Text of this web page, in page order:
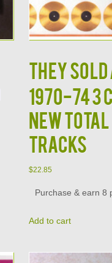
THEY
1970-74 3
New
Tracks
$22.85
Purchase & earn 8
Add to cart